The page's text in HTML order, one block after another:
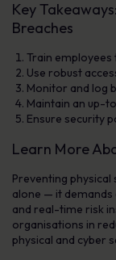
Key
Breaches
Train
Use robust
Monitor and log
Maintain an up-
Ensure security
Learn More
Preventing
alone — it demands
and real-time risk
organisations in
physical and cyber